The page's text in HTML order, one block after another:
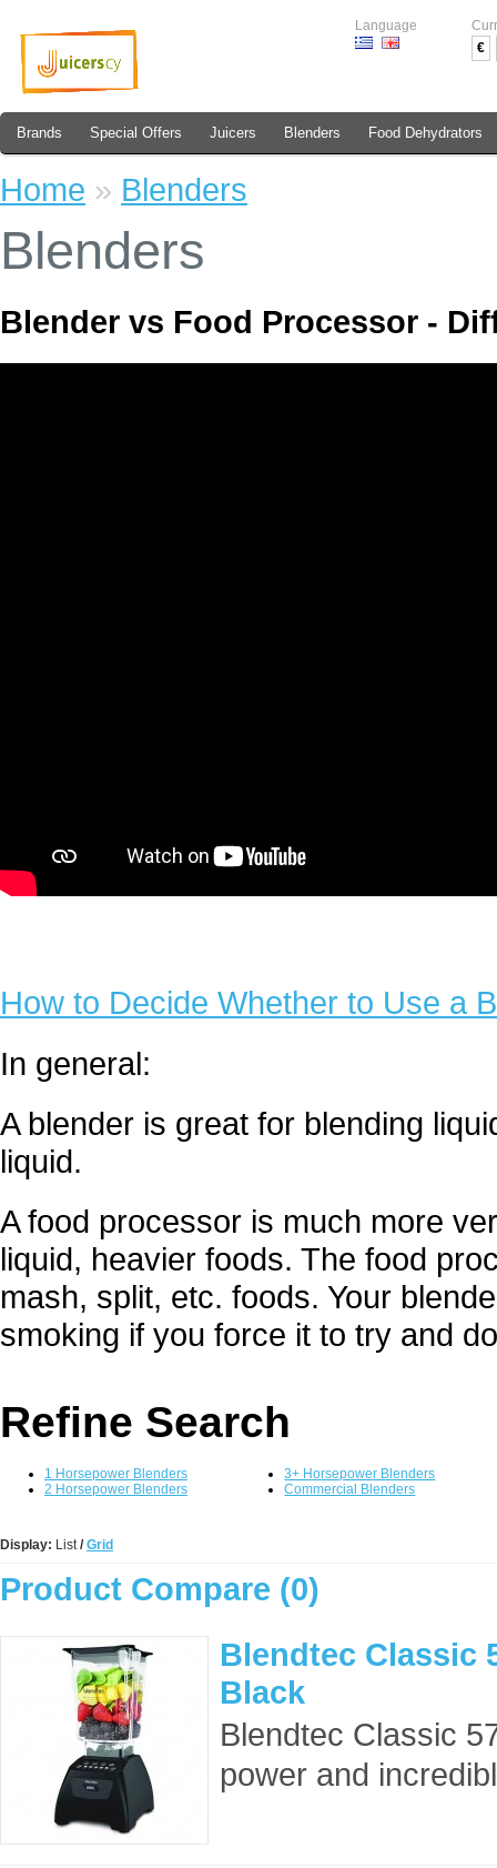
Language
€
Brands Special Offers Juicers Blenders Food Dehydrators
Home » Blenders
Blenders
Blender vs Food Processor -
How to Decide Whether to Use a
In general:
A blender is great for blending
liquid.
A food processor is much more
liquid, heavier foods. The food
mash, split, etc. foods. Your
smoking if you force it to try and
Refine Search
1 Horsepower Blenders
2 Horsepower Blenders
3+ Horsepower Blenders
Commercial Blenders
Display: List/ Grid
Product Compare (0)
Blendtec Classic
Black
Blendtec Classic
power and